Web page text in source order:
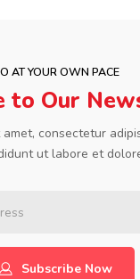
AT YOUR OWN PACE
to Our
consectetur
ut labore et
Subscribe Now